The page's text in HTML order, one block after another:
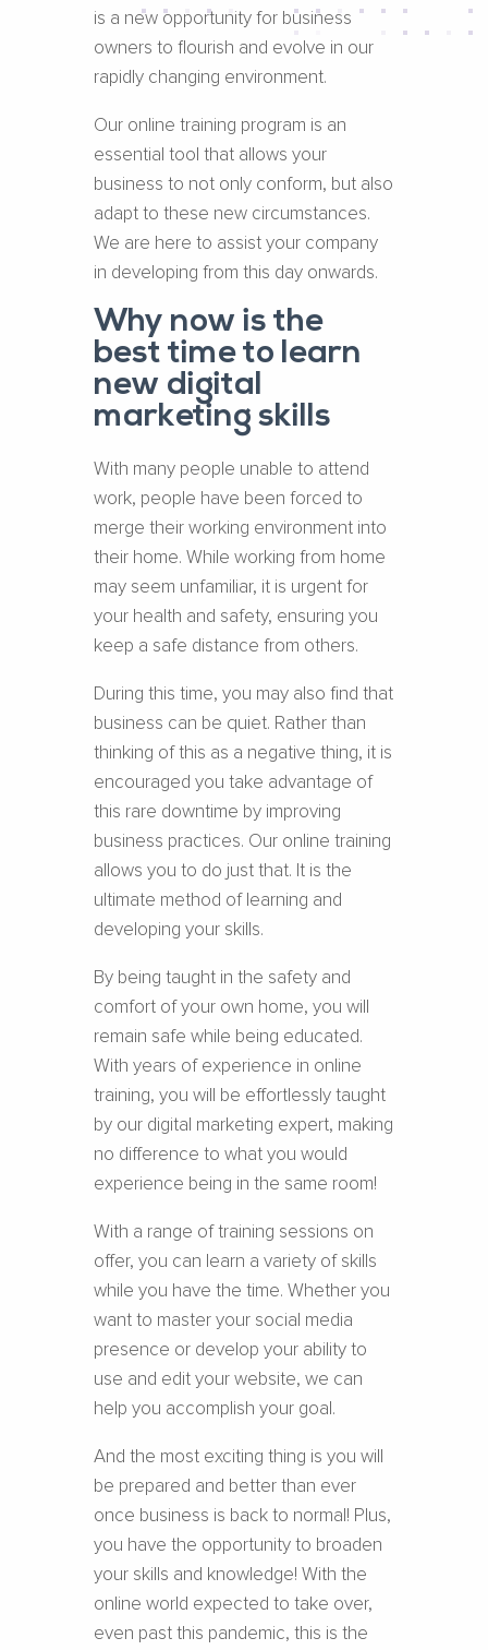
is a new opportunity for business
owners to flourish and evolve in our
rapidly changing environment.
Our online training program is an
essential tool that allows your
business to not only conform, but also
adapt to these new circumstances.
We are here to assist your company
in developing from this day onwards.
Why now is the
best time to learn
new digital
marketing skills
With many people unable to attend
work, people have been forced to
merge their working environment into
their home. While working from home
may seem unfamiliar, it is urgent for
your health and safety, ensuring you
keep a safe distance from others.
During this time, you may also find that
business can be quiet. Rather than
thinking of this as a negative thing, it is
encouraged you take advantage of
this rare downtime by improving
business practices. Our online training
allows you to do just that. It is the
ultimate method of learning and
developing your skills.
By being taught in the safety and
comfort of your own home, you will
remain safe while being educated.
With years of experience in online
training, you will be effortlessly taught
by our digital marketing expert, making
no difference to what you would
experience being in the same room!
With a range of training sessions on
offer, you can learn a variety of skills
while you have the time. Whether you
want to master your social media
presence or develop your ability to
use and edit your website, we can
help you accomplish your goal.
And the most exciting thing is you will
be prepared and better than ever
once business is back to normal! Plus,
you have the opportunity to broaden
your skills and knowledge! With the
online world expected to take over,
even past this pandemic, this is the